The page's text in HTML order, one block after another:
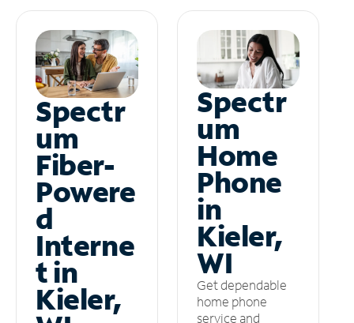
Spectr
um
Fiber-
Powere
d
Interne
t in
Kieler,
Spectr
um
Home
Phone
in
Kieler,
WI
Get dependable
home phone
service and